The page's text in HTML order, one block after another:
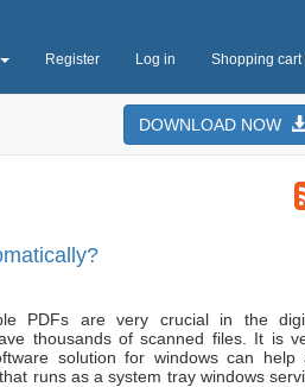
Register Log in Shopping cart
DOWNLOAD NOW
PDFs are very crucial in the
thousands of scanned files. It is
solution for windows can help
runs as a system tray windows